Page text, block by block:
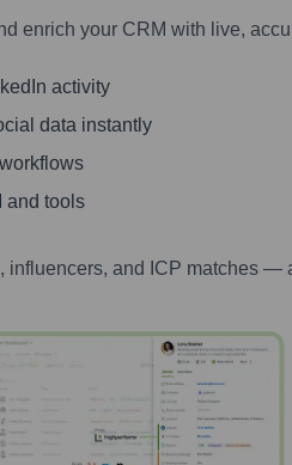
enrich your CRM with live,
activity
data instantly
and tools
and ICP matches —